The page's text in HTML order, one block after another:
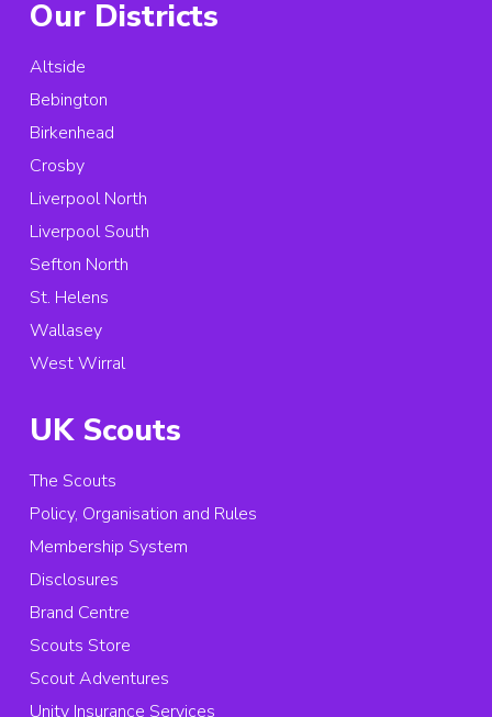
Our Districts
Altside
Bebington
Birkenhead
Crosby
Liverpool North
Liverpool South
Sefton North
St. Helens
Wallasey
West Wirral
UK Scouts
The Scouts
Policy, Organisation and Rules
Membership System
Disclosures
Brand Centre
Scouts Store
Scout Adventures
Unity Insurance Services